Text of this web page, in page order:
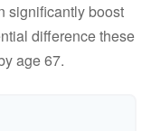
significantly boost
difference these
age 67.